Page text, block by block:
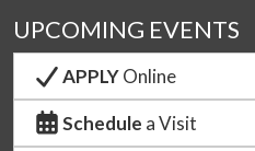
UPCOMING EVENTS
APPLYOnline
Schedule a Visit